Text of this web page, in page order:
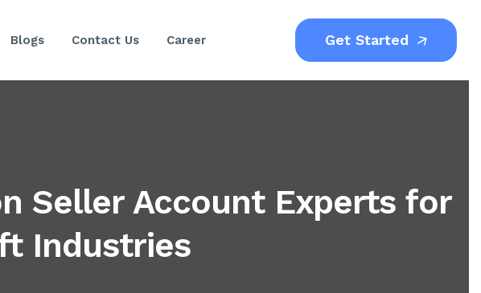
Blogs Contact Us Career Get Started
Seller Account Experts for
Industries